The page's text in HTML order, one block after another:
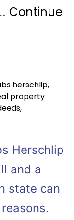
Continue
herschlip,
property
,
Herschlip
and a
state can